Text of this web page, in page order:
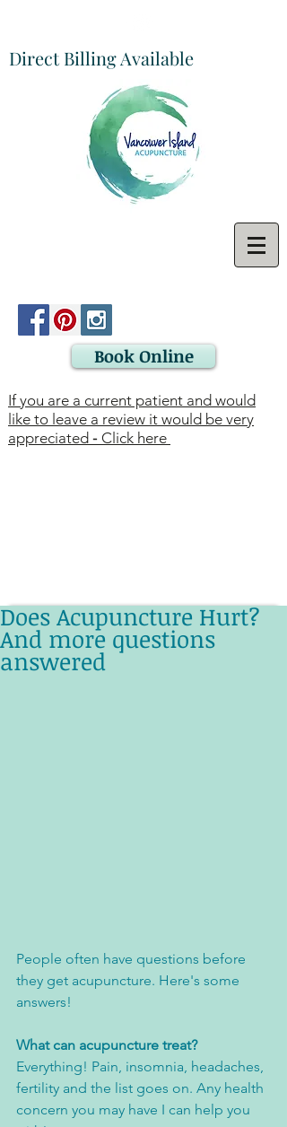
Direct Billing Available
Book Online
If you are a current patient and would
like to leave a review it would be very
appreciated - Click here
Does Acupuncture Hurt?
And more questions
answered
People often have questions before
they get acupuncture. Here's some
answers!
What can acupuncture treat?
Everything! Pain, insomnia, headaches,
fertility and the list goes on. Any health
concern you may have I can help you